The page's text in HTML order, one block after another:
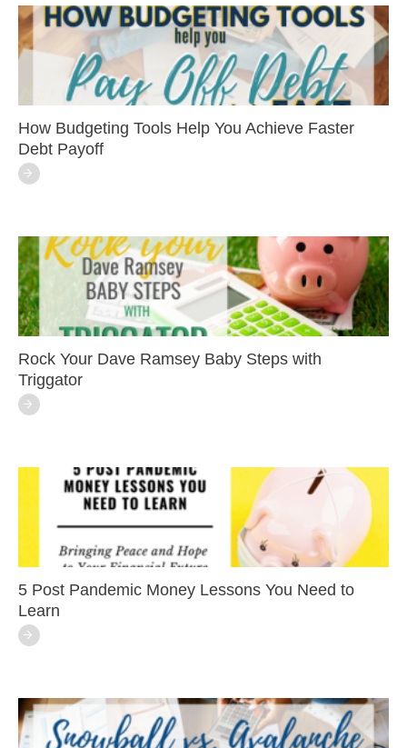
How Budgeting Tools Help You Achieve Faster
Debt Payoff
Rock Your Dave Ramsey Baby Steps with
Triggator
5 Post Pandemic Money Lessons You Need to
Learn